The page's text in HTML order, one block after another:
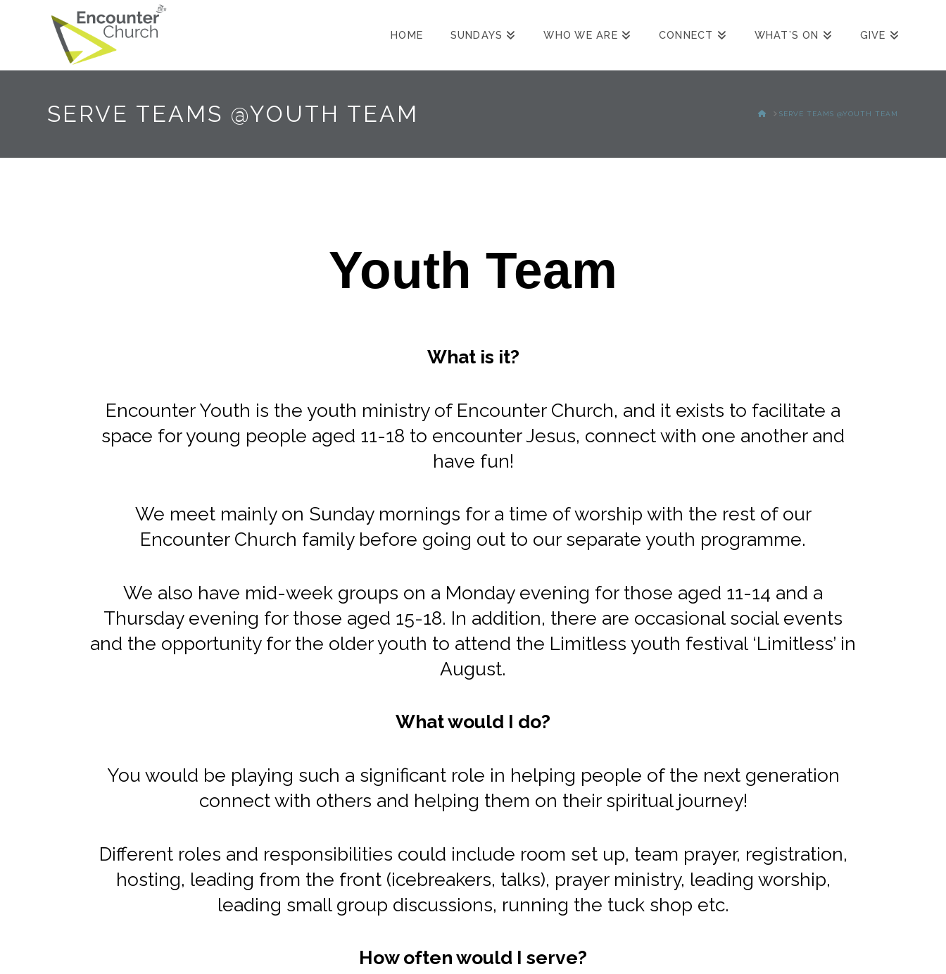
HOME SUNDAYS WHO WE ARE CONNECT WHAT’S ON GIVE
SERVE TEAMS @YOUTH TEAM HOMESERVE TEAMS @YOUTH TEAM
Youth Team
What is it?
Encounter Youth is the youth ministry of Encounter Church, and it exists to facilitate a
space for young people aged 11-18 to encounter Jesus, connect with one another and
have fun!
We meet mainly on Sunday mornings for a time of worship with the rest of our
Encounter Church family before going out to our separate youth programme.
We also have mid-week groups on a Monday evening for those aged 11-14 and a
Thursday evening for those aged 15-18. In addition, there are occasional social events
and the opportunity for the older youth to attend the Limitless youth festival ‘Limitless’ in
August.
What would I do?
You would be playing such a significant role in helping people of the next generation
connect with others and helping them on their spiritual journey!
Different roles and responsibilities could include room set up, team prayer, registration,
hosting, leading from the front (icebreakers, talks), prayer ministry, leading worship,
leading small group discussions, running the tuck shop etc.
How often would I serve?